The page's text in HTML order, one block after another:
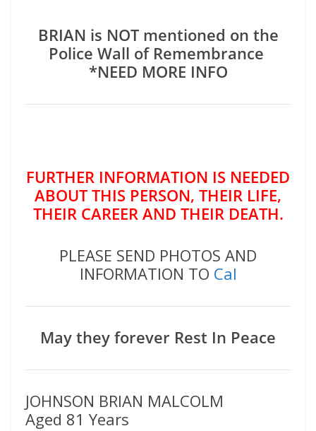
BRIAN is NOT mentioned on the
Police Wall of Remembrance
*NEED MORE INFO
FURTHER INFORMATION IS NEEDED
ABOUT THIS PERSON, THEIR LIFE,
THEIR CAREER AND THEIR DEATH.
PLEASE SEND PHOTOS AND
INFORMATION TO Cal
May they forever Rest In Peace
JOHNSON BRIAN MALCOLM
Aged 81 Years